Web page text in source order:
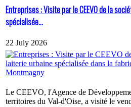
Entreprises : Visite par le CEEVO de la
spécialisée...
22 July 2026
Le CEEVO, l'Agence de
territoires du Val-d'Oise, a visité le